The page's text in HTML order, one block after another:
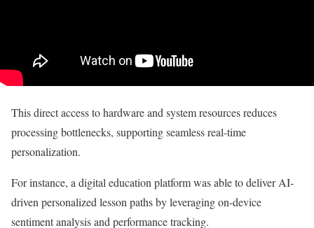
This direct access to hardware and system resources reduces
processing bottlenecks, supporting seamless real-time
personalization.
For instance, a digital education platform was able to deliver AI-
driven personalized lesson paths by leveraging on-device
sentiment analysis and performance tracking.